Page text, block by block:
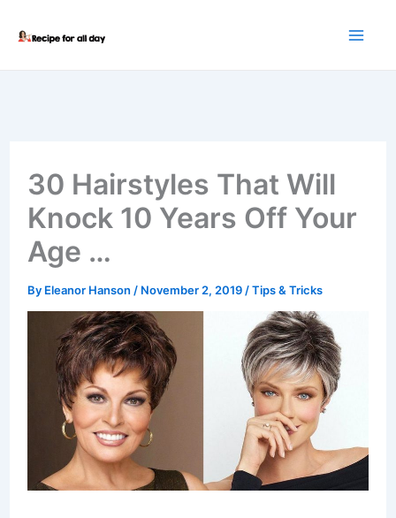
30 Hairstyles That Will
Knock 10 Years Off Your
Age …
By Eleanor Hanson / November 2, 2019 /Tips & Tricks